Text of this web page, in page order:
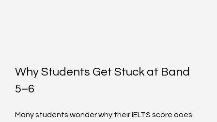
Why Students Get Stuck at Band
5–6
Many students wonder why their IELTS score does